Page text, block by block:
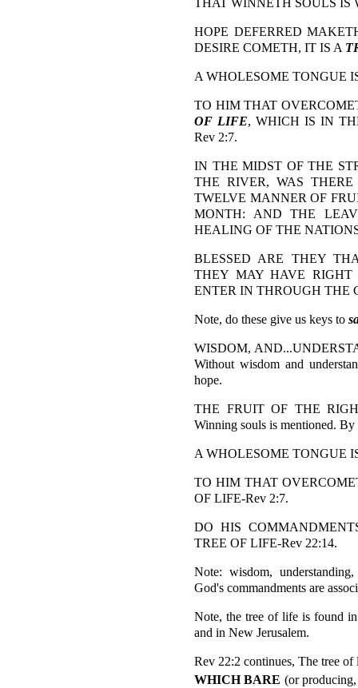
HOPE DEFERRED
DESIRE COMETH, IT IS A
A WHOLESOME TONGUE
TO HIM THAT
OF LIFE, WHICH IS IN
Rev 2:7.
IN THE MIDST OF THE
THE RIVER, WAS
TWELVE MANNER OF
MONTH: AND THE
HEALING OF THE
BLESSED ARE THEY
THEY MAY HAVE
ENTER IN THROUGH THE
Note, do these give us keys to
WISDOM,
Without wisdom and
hope.
THE FRUIT OF THE
Winning souls is mentioned.
A WHOLESOME TONGUE
TO HIM THAT
OF LIFE-Rev 2:7.
DO HIS
TREE OF LIFE-Rev 22:14.
Note: wisdom,
God's commandments are
Note, the tree of life is found
and in New Jerusalem.
Rev 22:2 continues, The tree of
WHICH BARE (or